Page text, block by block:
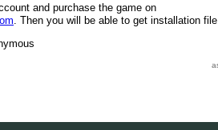
and purchase the game on
. Then you will be able to get installation file.